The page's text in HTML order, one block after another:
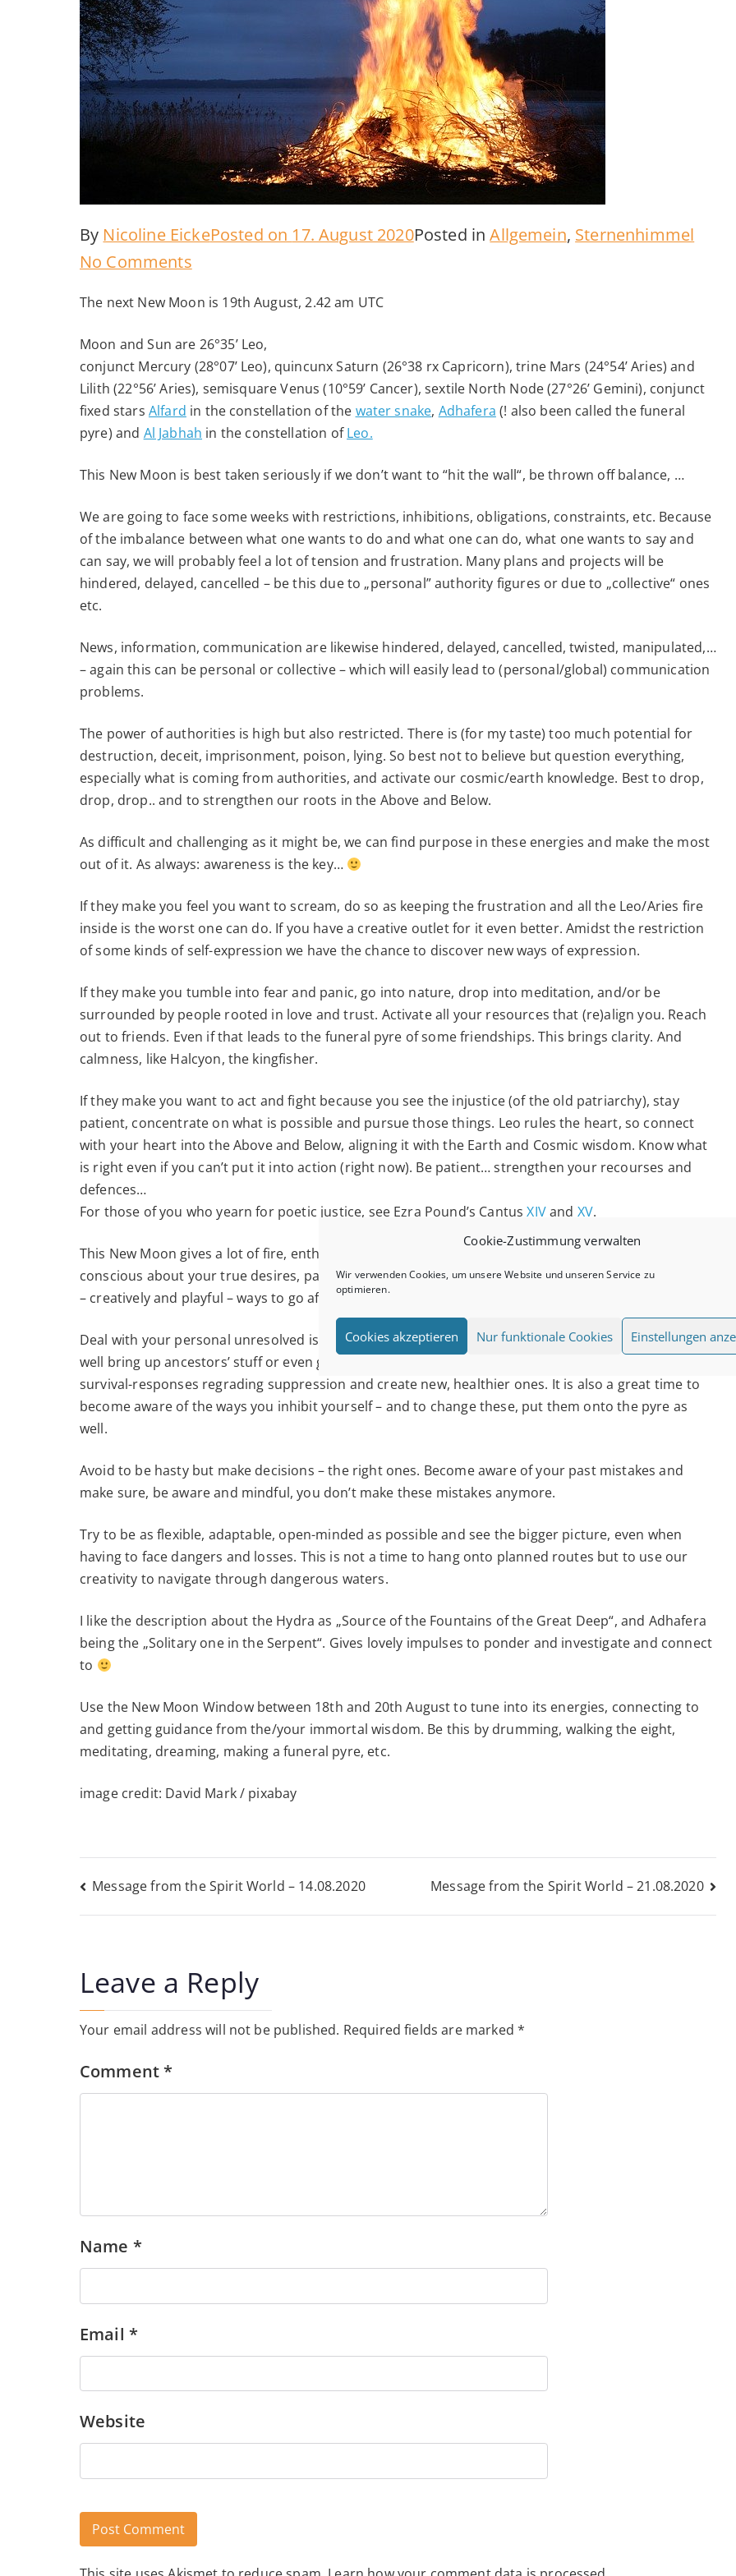
Cookie-Zustimmung verwalten
Wir verwenden Cookies, um unsere Website und unseren Service zu
optimieren.
Cookies akzeptieren Nur funktionale Cookies Einstellungen
By Nicoline EickePosted on 17. August 2020Posted inAllgemein, Sternenhimmel
No Commentson
August
2020
The next New Moon is 19th August, 2.42 am UTC
Moon and Sun are 26°35’ Leo,
conjunct Mercury (28°07’ Leo), quincunx Saturn (26°38 rx Capricorn), trine Mars (24°54’ Aries) and
Lilith (22°56’ Aries), semisquare Venus (10°59’ Cancer), sextile North Node (27°26’ Gemini), conjunct
fixed stars Alfard in the constellation of the water snake, Adhafera (! also been called the funeral
pyre) and Al Jabhah in the constellation ofLeo.
This New Moon is best taken seriously if we don’t want to “hit the wall“, be thrown off balance, …
We are going to face some weeks with restrictions, inhibitions, obligations, constraints, etc. Because
of the imbalance between what one wants to do and what one can do, what one wants to say and
can say, we will probably feel a lot of tension and frustration. Many plans and projects will be
hindered, delayed, cancelled – be this due to „personal” authority figures or due to „collective“ ones
etc.
News, information, communication are likewise hindered, delayed, cancelled, twisted, manipulated,…
– again this can be personal or collective – which will easily lead to (personal/global) communication
problems.
The power of authorities is high but also restricted. There is (for my taste) too much potential for
destruction, deceit, imprisonment, poison, lying. So best not to believe but question everything,
especially what is coming from authorities, and activate our cosmic/earth knowledge. Best to drop,
drop, drop.. and to strengthen our roots in the Above and Below.
As difficult and challenging as it might be, we can find purpose in these energies and make the most
out of it. As always: awareness is the key…
If they make you feel you want to scream, do so as keeping the frustration and all the Leo/Aries fire
inside is the worst one can do. If you have a creative outlet for it even better. Amidst the restriction
of some kinds of self-expression we have the chance to discover new ways of expression.
If they make you tumble into fear and panic, go into nature, drop into meditation, and/or be
surrounded by people rooted in love and trust. Activate all your resources that (re)align you. Reach
out to friends. Even if that leads to the funeral pyre of some friendships. This brings clarity. And
calmness, like Halcyon, the kingfisher.
If they make you want to act and fight because you see the injustice (of the old patriarchy), stay
patient, concentrate on what is possible and pursue those things. Leo rules the heart, so connect
with your heart into the Above and Below, aligning it with the Earth and Cosmic wisdom. Know what
is right even if you can’t put it into action (right now). Be patient… strengthen your recourses and
defences…
For those of you who yearn for poetic justice, see Ezra Pound’s CantusXIVand XV.
This New Moon gives a lot of fire, enthusiasm, urge to burn and be creative. Make sure you are
conscious about your true desires, passions, values and motives. No matter the circumstances, find
– creatively and playful – ways to go after them.
Deal with your personal unresolved issues and fears around authority and inhibition (yes, that may
well bring up ancestors’ stuff or even go back millennia). It is a great time to change our autopilot-
survival-responses regrading suppression and create new, healthier ones. It is also a great time to
become aware of the ways you inhibit yourself – and to change these, put them onto the pyre as
well.
Avoid to be hasty but make decisions – the right ones. Become aware of your past mistakes and
make sure, be aware and mindful, you don’t make these mistakes anymore.
Try to be as flexible, adaptable, open-minded as possible and see the bigger picture, even when
having to face dangers and losses. This is not a time to hang onto planned routes but to use our
creativity to navigate through dangerous waters.
I like the description about the Hydra as „Source of the Fountains of the Great Deep“, and Adhafera
being the „Solitary one in the Serpent“. Gives lovely impulses to ponder and investigate and connect
to
Use the New Moon Window between 18th and 20th August to tune into its energies, connecting to
and getting guidance from the/your immortal wisdom. Be this by drumming, walking the eight,
meditating, dreaming, making a funeral pyre, etc.
image credit: David Mark / pixabay
Post
Message from the Spirit World – 14.08.2020 Message from the Spirit World – 21.08.2020
Leave a Reply
Your email address will not be published. Required fields are marked*
Comment*
Name *
Email *
Website